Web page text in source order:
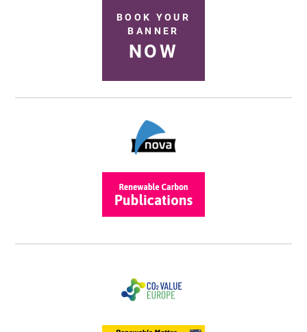
BOOK YOUR
BANNER
NOW